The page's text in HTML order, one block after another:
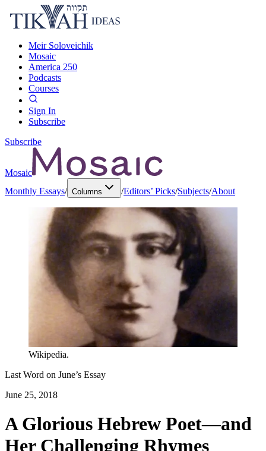
Meir Soloveichik
Mosaic
America 250
Podcasts
Courses
Sign In
Subscribe
Subscribe
Mosaic
Monthly Essays/ Columns /Editors’ Picks/Subjects/About
Wikipedia.
Last Word on June’s Essay
June 25, 2018
A Glorious Hebrew Poet—and
Her Challenging Rhymes